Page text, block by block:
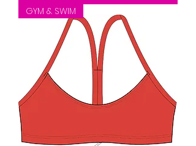
GYM & SWIM